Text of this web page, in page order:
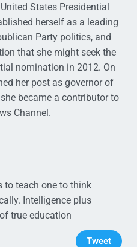
States Presidential
herself as a leading
Party politics, and
that she might seek the
nomination in 2012. On
her post as governor of
became a contributor to
Channel.
to teach one to think
Intelligence plus
true education
Tweet